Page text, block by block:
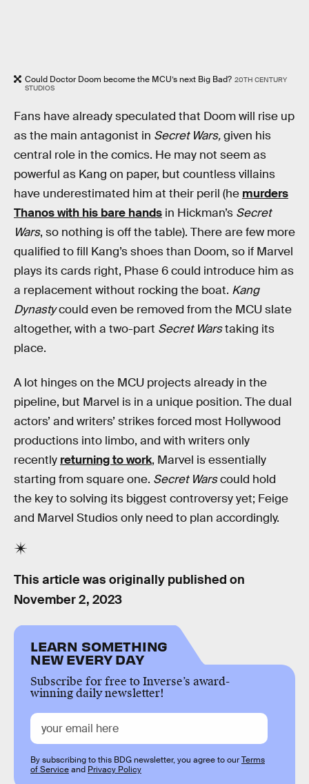
Could Doctor Doom become the MCU’s next Big Bad? 20TH CENTURY
STUDIOS
Fans have already speculated that Doom will rise up
as the main antagonist in Secret Wars,given his
central role in the comics. He may not seem as
powerful as Kang on paper, but countless villains
have underestimated him at their peril (he murders
Thanos with his bare hands in Hickman’s Secret
Wars, so nothing is off the table). There are few more
qualified to fill Kang’s shoes than Doom, so if Marvel
plays its cards right, Phase 6 could introduce him as
a replacement without rocking the boat. Kang
Dynastycould even be removed from the MCU slate
altogether, with a two-part Secret Warstaking its
place.
A lot hinges on the MCU projects already in the
pipeline, but Marvel is in a unique position. The dual
actors’ and writers’ strikes forced most Hollywood
productions into limbo, and with writers only
recently returning to work, Marvel is essentially
starting from square one. Secret Warscould hold
the key to solving its biggest controversy yet; Feige
and Marvel Studios only need to plan accordingly.
This article was originally published on
November 2, 2023
LEARN SOMETHING
NEW EVERY DAY
Subscribe for free to Inverse’s award-
winning daily newsletter!
By subscribing to this BDG newsletter, you agree to ourTerms
of Serviceand Privacy Policy